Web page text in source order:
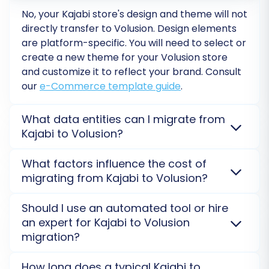
customers, 10 orders) to your Volusion store,
giving you a preview of the migration quality
and allowing you to check for any issues without
affecting your live data. Once you are satisfied
with the demo results, you can proceed with
Full Migration.
No, your Kajabistore's design and theme will not
directly transfer toVolusion. Design elements
are platform-specific. You will need to select or
create a new theme for yourVolusionstore
and customize it to reflect your brand. Consult
oure-Commerce template guide.
What data entities can I migrate from
Kajabi to Volusion?
customers, orders, and product images from
Kajabi
Volusion. SinceKajabiisn't directly supported via
Reviews can also be migrated. For advanced needs,
see ourMigration Customization Service
What factors influence the cost of
migrating from Kajabi to Volusion?
entities (products, customers, orders) transferred
from KajabitoVolusion, plus any selected additional
options. Adetailed cost estimate
Should I use an automated tool or hire
an expert for Kajabi to Volusion
migration?